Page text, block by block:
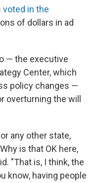
voted in the
of dollars in ad
— the executive
Center, which
policy changes —
overturning the will
any other state,
is that OK here,
"That is, I think, the
know, having people